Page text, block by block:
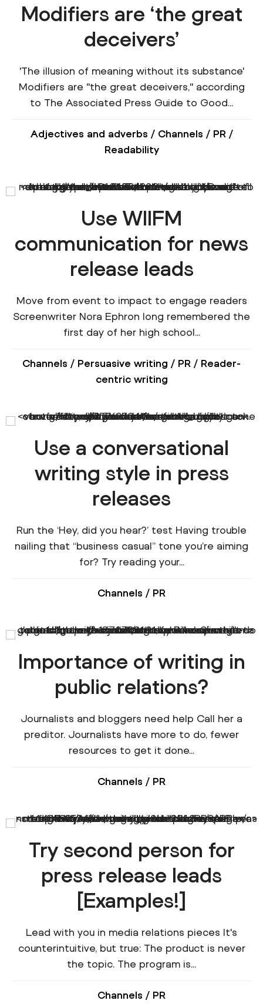
Modifiers are ‘the great
deceivers’
'The illusion of meaning without its substance'
Modifiers are "the great deceivers," according
to The Associated Press Guide to Good...
Adjectives and adverbs / Channels / PR /
Readability
Use WIIFM
communication for news
release leads
Move from event to impact to engage readers
Screenwriter Nora Ephron long remembered the
first day of her high school...
Channels / Persuasive writing / PR / Reader-
centric writing
Use a conversational
writing style in press
releases
Run the ‘Hey, did you hear?’ test Having trouble
nailing that “business casual” tone you’re aiming
for? Try reading your...
Channels / PR
Importance of writing in
public relations?
Journalists and bloggers need help Call her a
preditor. Journalists have more to do, fewer
resources to get it done...
Channels / PR
Try second person for
press release leads
[Examples!]
Lead with you in media relations pieces It's
counterintuitive, but true: The product is never
the topic. The program is...
Channels / PR